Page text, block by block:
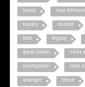
savoy
mae johnson
canary
europe
rock
legacy
great britain
1934
segregation
chris
arranger
revue